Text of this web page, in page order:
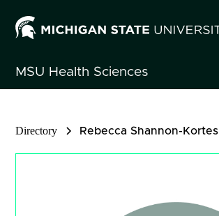
MSU Health Sciences
Directory Rebecca Shannon-Kortes